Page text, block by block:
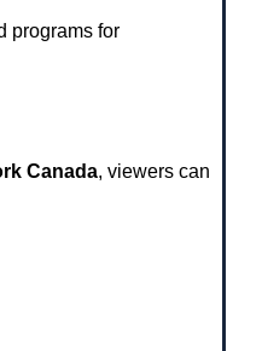
programs for
Canada, viewers can